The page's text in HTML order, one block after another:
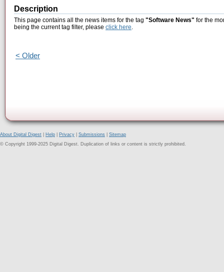
Description
This page contains all the news items for the tag "Software News" for the
being the current tag filter, please click here.
< Older
About Digital Digest Help Privacy Submissions
Sitemap
© Copyright 1999-2025 Digital Digest. Duplication of links or content is strictly prohibited.